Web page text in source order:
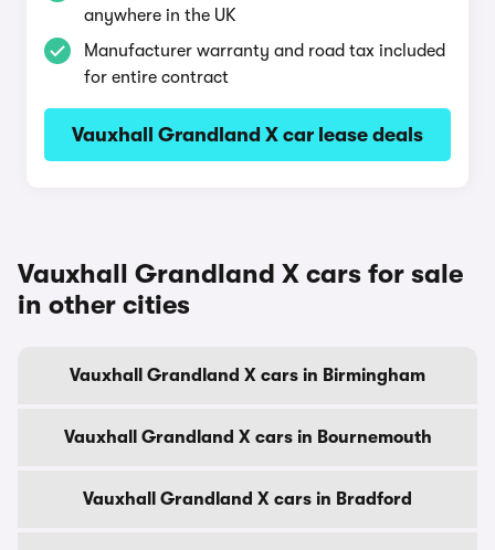
anywhere in the UK
Manufacturer warranty and road tax included
for entire contract
Vauxhall Grandland X car lease deals
Vauxhall Grandland X cars for sale
in other cities
Vauxhall Grandland X cars in Birmingham
Vauxhall Grandland X cars in Bournemouth
Vauxhall Grandland X cars in Bradford